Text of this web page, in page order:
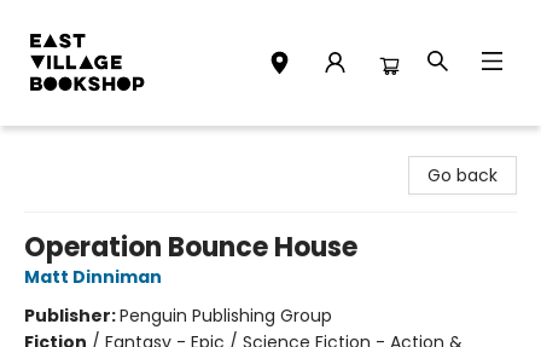
Go back
Operation Bounce House
Matt Dinniman
Publisher:Penguin Publishing Group
Fiction / Fantasy - Epic / Science Fiction - Action &